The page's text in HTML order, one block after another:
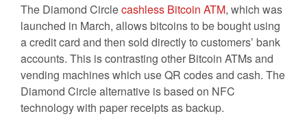
The Diamond Circlecashless Bitcoin ATM, which was
launched in March, allows bitcoins to be bought using
a credit card and then sold directly to customers’ bank
accounts. This is contrasting other Bitcoin ATMs and
vending machines which use QR codes and cash. The
Diamond Circle alternative is based on NFC
technology with paper receipts as backup.